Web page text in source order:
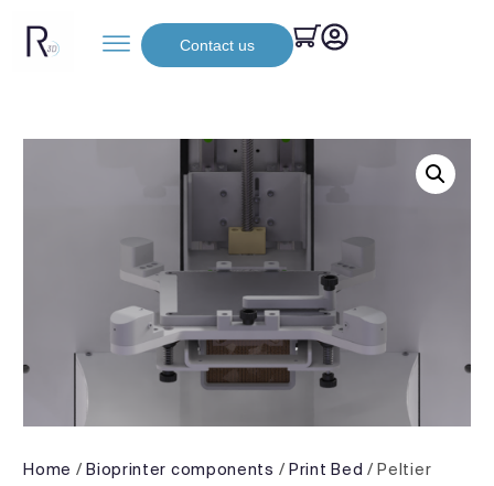
Contact us
Home / Bioprinter components / Print Bed / Peltier